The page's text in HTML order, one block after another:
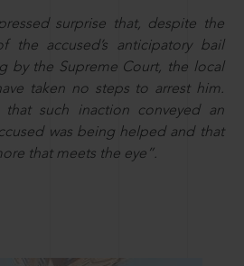
surprise that, despite the
the accused’s anticipatory bail
by the Supreme Court, the local
taken no steps to arrest him.
that such inaction conveyed an
was being helped and that
that meets the eye”.